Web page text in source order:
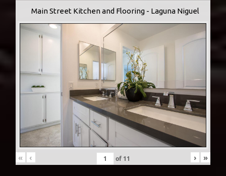
Main Street Kitchen and Flooring - Laguna Niguel
« ‹ of 11 › »